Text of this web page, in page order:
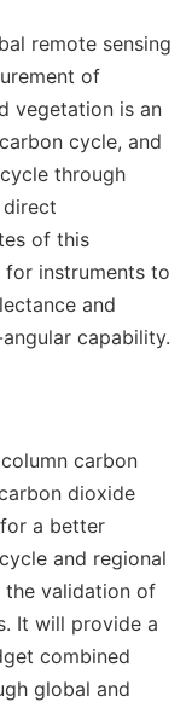
remote sensing
of
vegetation is an
cycle, and
through
of this
for instruments to
and
capability.
carbon
dioxide
a better
and regional
the validation of
It will provide a
combined
global and